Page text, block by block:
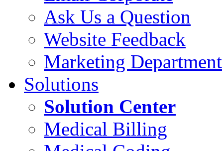
Ask Us a Question
Website Feedback
Marketing Department
Solutions
Solution Center
Medical Billing